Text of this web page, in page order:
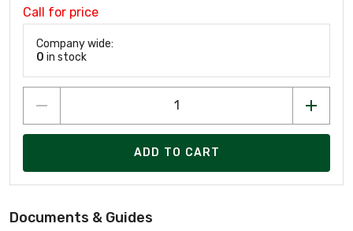
Call for price
Company wide:
0 in stock
ADD TO CART
Documents & Guides